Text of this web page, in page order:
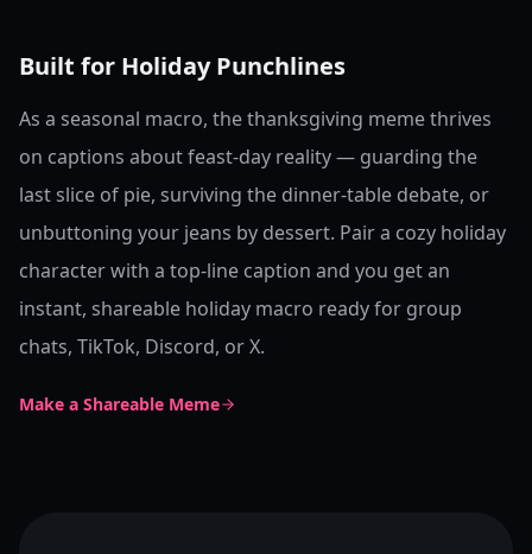
Built for Holiday Punchlines
As a seasonal macro, the thanksgiving meme thrives
on captions about feast-day reality — guarding the
last slice of pie, surviving the dinner-table debate, or
unbuttoning your jeans by dessert. Pair a cozy holiday
character with a top-line caption and you get an
instant, shareable holiday macro ready for group
chats, TikTok, Discord, or X.
Make a Shareable Meme